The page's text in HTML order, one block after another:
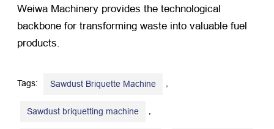
Weiwa Machinery provides the technological
backbone for transforming waste into valuable fuel
products.
Tags: Sawdust Briquette Machine ,
Sawdust briquetting machine ,